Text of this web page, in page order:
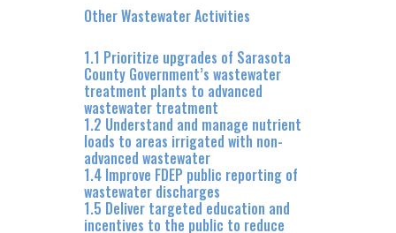
Other Wastewater Activities
1.1 Prioritize upgrades of Sarasota
County Government’s wastewater
treatment plants to advanced
wastewater treatment
1.2 Understand and manage nutrient
loads to areas irrigated with non-
advanced wastewater
1.4 Improve FDEP public reporting of
wastewater discharges
1.5 Deliver targeted education and
incentives to the public to reduce